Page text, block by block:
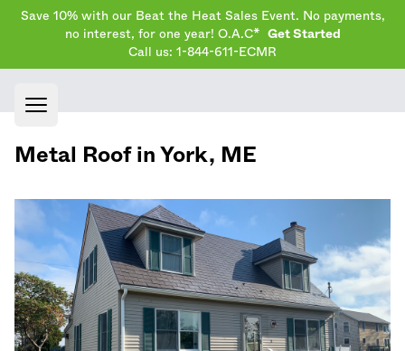
Save 10% with our Beat the Heat Sales Event. No payments,
no interest, for one year! O.A.C*
Get Started
Call us: 1-844-611-ECMR
Open main menu
Metal Roof in York, ME